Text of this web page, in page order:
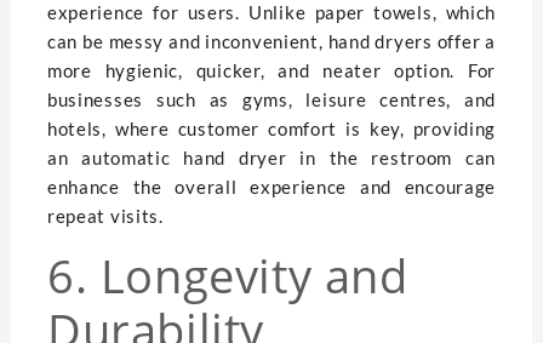
experience for users. Unlike paper towels, which
can be messy and inconvenient, hand dryers offer a
more hygienic, quicker, and neater option. For
businesses such as gyms, leisure centres, and
hotels, where customer comfort is key, providing
an automatic hand dryer in the restroom can
enhance the overall experience and encourage
repeat visits.
6. Longevity and
Durability